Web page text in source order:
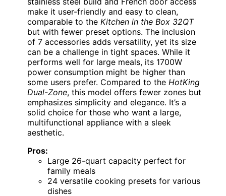
make it user-friendly and easy to clean,
comparable to the Kitchen in the Box 32QT
but with fewer preset options. The inclusion
of 7 accessories adds versatility, yet its size
can be a challenge in tight spaces. While it
performs well for large meals, its 1700W
power consumption might be higher than
some users prefer. Compared to the HotKing
Dual-Zone, this model offers fewer zones but
emphasizes simplicity and elegance. It’s a
solid choice for those who want a large,
multifunctional appliance with a sleek
aesthetic.
Pros:
Large 26-quart capacity perfect for
family meals
24 versatile cooking presets for various
dishes